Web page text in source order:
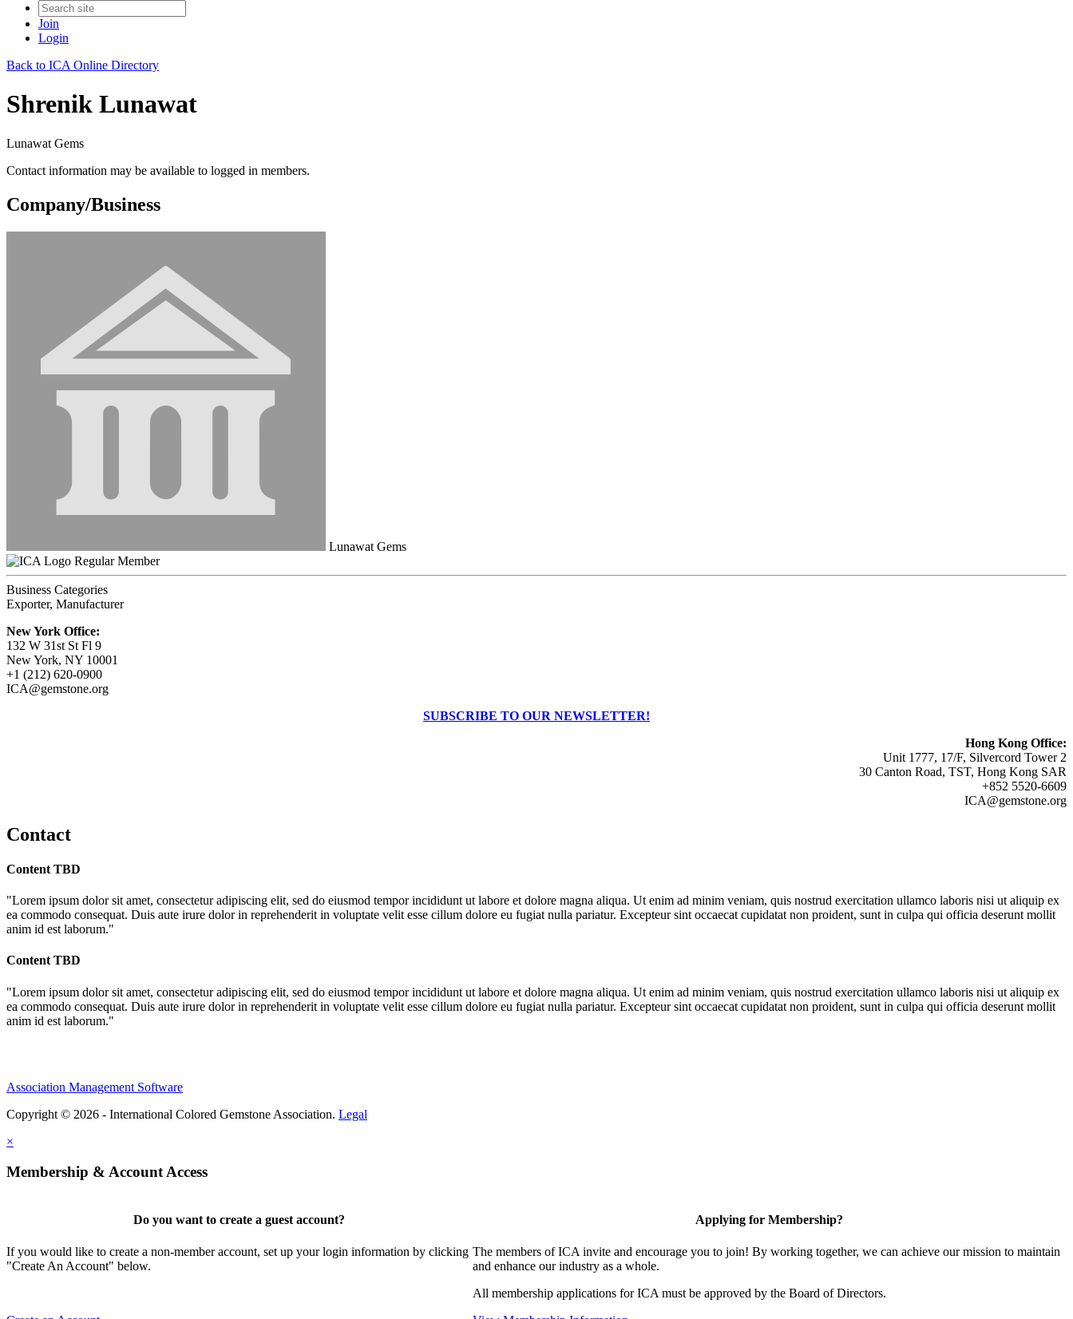
Join
Login
Back to ICA Online Directory
Shrenik Lunawat
Lunawat Gems
Contact information may be available to logged in members.
Company/Business
Lunawat Gems
Regular Member
Business Categories
Exporter, Manufacturer
New York Office:
132 W 31st St Fl 9
New York, NY 10001
+1 (212) 620-0900
ICA@gemstone.org
SUBSCRIBE TO OUR NEWSLETTER!
Hong Kong Office:
Unit 1777, 17/F, Silvercord Tower 2
30 Canton Road, TST, Hong Kong SAR
+852 5520-6609
ICA@gemstone.org
Contact
Content TBD
"Lorem ipsum dolor sit amet, consectetur adipiscing elit, sed do eiusmod tempor incididunt ut labore et dolore magna aliqua. Ut enim ad minim veniam, quis nostrud exercitation ullamco laboris nisi ut aliquip ex
ea commodo consequat. Duis aute irure dolor in reprehenderit in voluptate velit esse cillum dolore eu fugiat nulla pariatur. Excepteur sint occaecat cupidatat non proident, sunt in culpa qui officia deserunt mollit
anim id est laborum."
Content TBD
"Lorem ipsum dolor sit amet, consectetur adipiscing elit, sed do eiusmod tempor incididunt ut labore et dolore magna aliqua. Ut enim ad minim veniam, quis nostrud exercitation ullamco laboris nisi ut aliquip ex
ea commodo consequat. Duis aute irure dolor in reprehenderit in voluptate velit esse cillum dolore eu fugiat nulla pariatur. Excepteur sint occaecat cupidatat non proident, sunt in culpa qui officia deserunt mollit
anim id est laborum."
Association Management Software
Copyright © 2026 - International Colored Gemstone Association. Legal
×
Membership & Account Access
Do you want to create a guest account?
If you would like to create a non-member account, set up your login information by clicking
"Create An Account" below.
Applying for Membership?
The members of ICA invite and encourage you to join! By working together, we can achieve our mission to maintain
and enhance our industry as a whole.
All membership applications for ICA must be approved by the Board of Directors.